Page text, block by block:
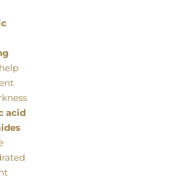
acid